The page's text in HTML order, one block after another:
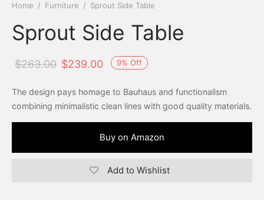
Home / Furniture / Sprout Side Table
Sprout Side Table
9% Off
$263.00 $239.00
The design pays homage to Bauhaus and functionalism
combining minimalistic clean lines with good quality materials.
Buy on Amazon
Add to Wishlist